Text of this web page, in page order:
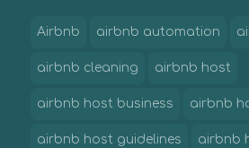
Airbnb airbnb automation
airbnb cleaning airbnb host
airbnb host business airbnb
airbnb host guidelines airbnb